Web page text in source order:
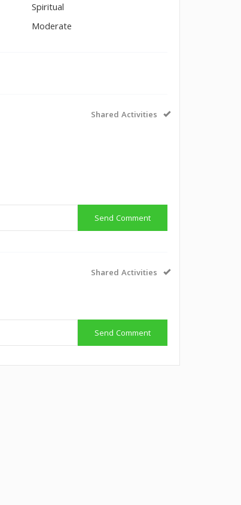
Spiritual
Moderate
Shared Activities
Send Comment
Shared Activities
Send Comment